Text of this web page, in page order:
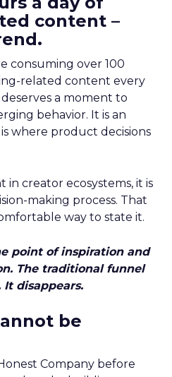
content –
consuming over 100
related content every
a moment to
behavior. It is an
where product decisions
in creator ecosystems, it is
making process. That
way to state it.
point of inspiration and
The traditional funnel
disappears.
be
Company before